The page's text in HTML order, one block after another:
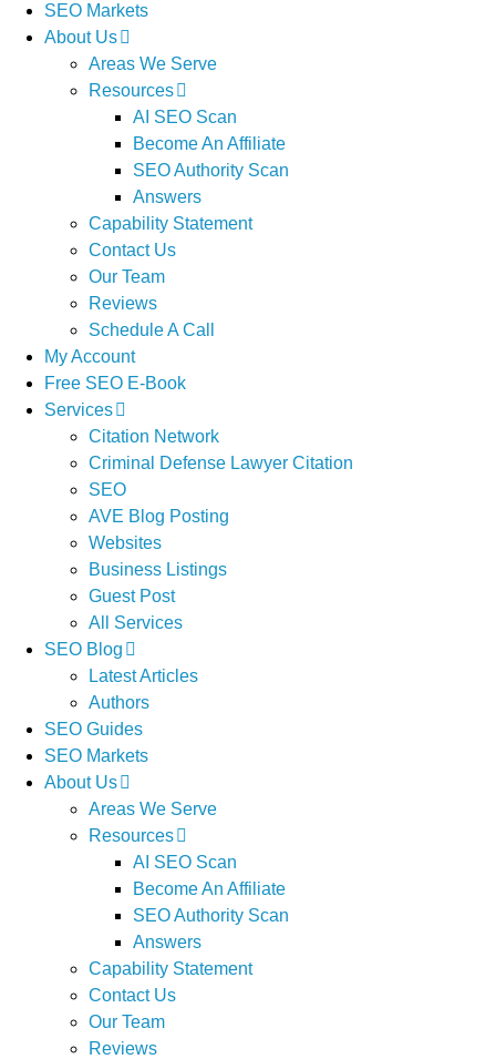
SEO Markets
About Us
Areas We Serve
Resources
AI SEO Scan
Become An Affiliate
SEO Authority Scan
Answers
Capability Statement
Contact Us
Our Team
Reviews
Schedule A Call
My Account
Free SEO E-Book
Services
Citation Network
Criminal Defense Lawyer Citation
SEO
AVE Blog Posting
Websites
Business Listings
Guest Post
All Services
SEO Blog
Latest Articles
Authors
SEO Guides
SEO Markets
About Us
Areas We Serve
Resources
AI SEO Scan
Become An Affiliate
SEO Authority Scan
Answers
Capability Statement
Contact Us
Our Team
Reviews